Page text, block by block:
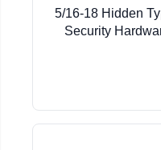
5/16-18 Hidden
Security